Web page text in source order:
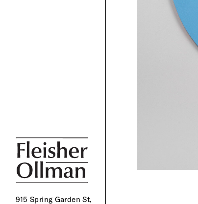
915 Spring Garden St,